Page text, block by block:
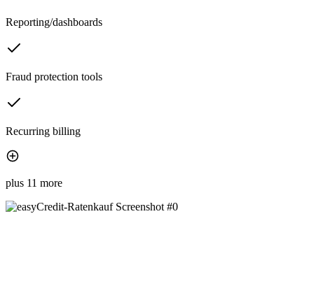
Reporting/dashboards
Fraud protection tools
Recurring billing
plus 11 more